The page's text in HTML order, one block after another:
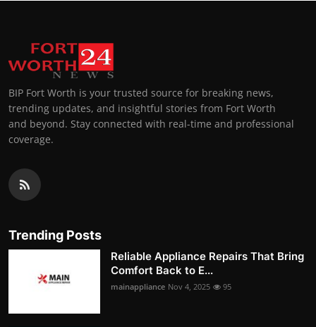
BIP Fort Worth is your trusted source for breaking news,
trending updates, and insightful stories from Fort Worth
and beyond. Stay connected with real-time and professional
coverage.
Trending Posts
Reliable Appliance Repairs That Bring
Comfort Back to E...
mainappliance Nov 4, 2025 95